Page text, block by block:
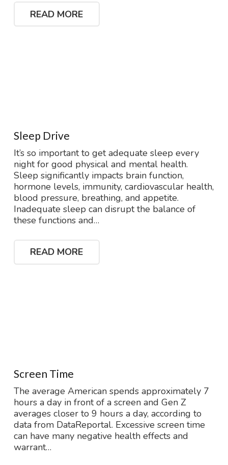
READ MORE
Sleep Drive
It’s so important to get adequate sleep every
night for good physical and mental health.
Sleep significantly impacts brain function,
hormone levels, immunity, cardiovascular health,
blood pressure, breathing, and appetite.
Inadequate sleep can disrupt the balance of
these functions and…
READ MORE
Screen Time
The average American spends approximately 7
hours a day in front of a screen and Gen Z
averages closer to 9 hours a day, according to
data from DataReportal. Excessive screen time
can have many negative health effects and
warrant…